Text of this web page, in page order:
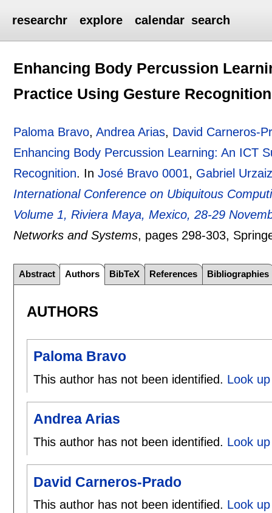
researchr explore calendar search
Enhancing Body Percussion
Practice Using Gesture Recognition
Paloma Bravo,Andrea Arias, David Carneros-
Enhancing Body Percussion Learning: An ICT
Recognition. InJosé Bravo 0001, Gabriel
International Conference on Ubiquitous
Volume 1, Riviera Maya, Mexico, 28-29
Networks and Systems, pages 298-303,
Abstract Authors BibTeX References Bibliographies
AUTHORS
Paloma Bravo
This author has not been identified. Look
Andrea Arias
This author has not been identified. Look
David Carneros-Prado
This author has not been identified. Look